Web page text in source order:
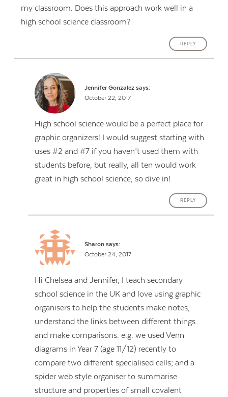
my classroom. Does this approach work well in a
high school science classroom?
REPLY
Jennifer Gonzalez says:
October 22, 2017
High school science would be a perfect place for
graphic organizers! I would suggest starting with
uses #2 and #7 if you haven’t used them with
students before, but really, all ten would work
great in high school science, so dive in!
REPLY
Sharon says:
October 24, 2017
Hi Chelsea and Jennifer, I teach secondary
school science in the UK and love using graphic
organisers to help the students make notes,
understand the links between different things
and make comparisons. e.g. we used Venn
diagrams in Year 7 (age 11/12) recently to
compare two different specialised cells; and a
spider web style organiser to summarise
structure and properties of small covalent